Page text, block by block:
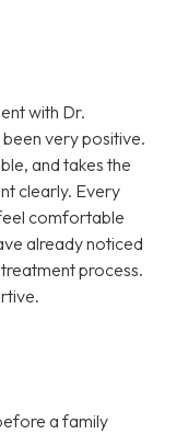
with Dr.
very positive.
and takes the
clearly. Every
comfortable
already noticed
process.
a family